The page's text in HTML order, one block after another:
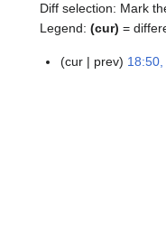
Diff selection: Mark
Legend: (cur) =
5
cur prev